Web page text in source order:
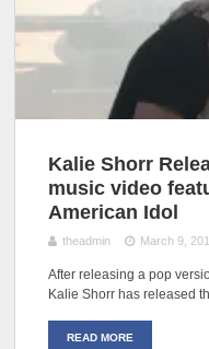
Kalie Shorr
music video
American Idol
theadmin March 9,
After releasing a pop
Kalie Shorr has released
READ MORE